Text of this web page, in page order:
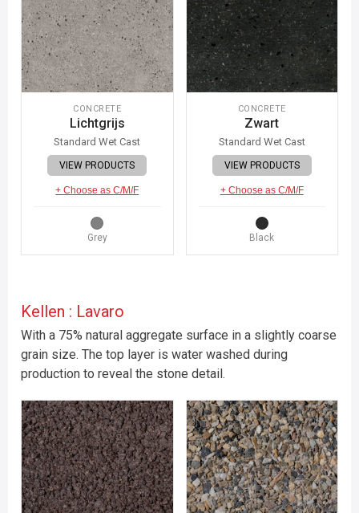
CONCRETE
Lichtgrijs
Standard Wet Cast
VIEW PRODUCTS
+ Choose as C/M/F
Grey
CONCRETE
Zwart
Standard Wet Cast
VIEW PRODUCTS
+ Choose as C/M/F
Black
Kellen : Lavaro
With a 75% natural aggregate surface in a slightly coarse
grain size. The top layer is water washed during
production to reveal the stone detail.